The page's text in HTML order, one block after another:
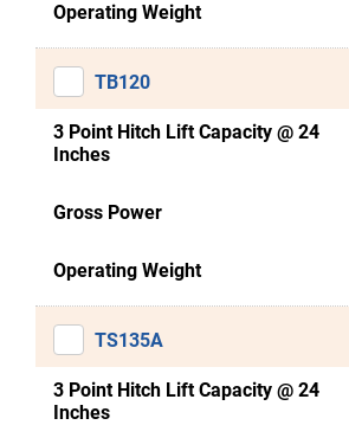
Operating Weight
TB120
3 Point Hitch Lift Capacity @ 24
Inches
Gross Power
Operating Weight
TS135A
3 Point Hitch Lift Capacity @ 24
Inches